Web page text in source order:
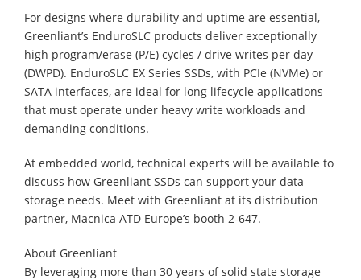
For designs where durability and uptime are essential,
Greenliant’s EnduroSLC products deliver exceptionally
high program/erase (P/E) cycles / drive writes per day
(DWPD). EnduroSLC EX Series SSDs, with PCIe (NVMe) or
SATA interfaces, are ideal for long lifecycle applications
that must operate under heavy write workloads and
demanding conditions.
At embedded world, technical experts will be available to
discuss how Greenliant SSDs can support your data
storage needs. Meet with Greenliant at its distribution
partner, Macnica ATD Europe’s booth 2-647.
About Greenliant
By leveraging more than 30 years of solid state storage